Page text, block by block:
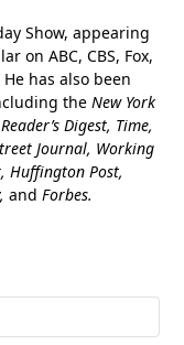
Show, appearing
on ABC, CBS, Fox,
He has also been
theNew York
Digest, Time,
Journal, Working
Huffington Post,
and Forbes.